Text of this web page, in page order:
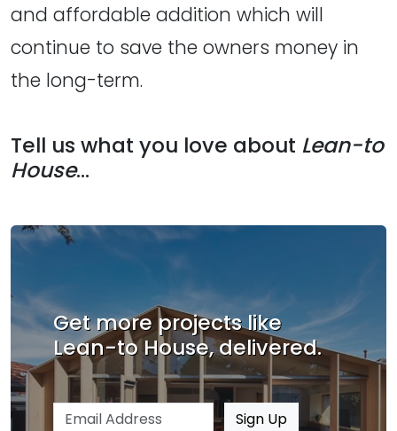
and affordable addition which will
continue to save the owners money in
the long-term.
Tell us what you love about Lean-to
House...
Get more projects like
Lean-to House, delivered.
Email address Sign Up